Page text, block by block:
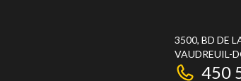
3500, BD DE
VAUDREUIL-
450